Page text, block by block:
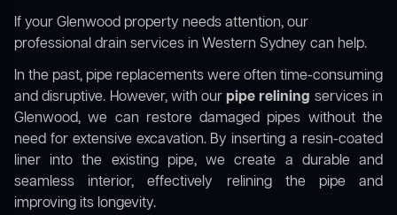
If your Glenwood property needs attention, our
professional drain services in Western Sydney can help.
In the past, pipe replacements were often time-consuming
and disruptive. However, with ourpipe relining services in
Glenwood, we can restore damaged pipes without the
need for extensive excavation. By inserting a resin-coated
liner into the existing pipe, we create a durable and
seamless interior, effectively relining the pipe and
improving its longevity.